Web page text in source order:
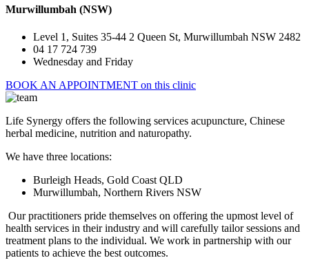
Murwillumbah (NSW)
Level 1, Suites 35-44 2 Queen St, Murwillumbah NSW 2482
04 17 724 739
Wednesday and Friday
BOOK AN APPOINTMENT on this clinic
Life Synergy offers the following services acupuncture, Chinese
herbal medicine, nutrition and naturopathy.
We have three locations:
Burleigh Heads, Gold Coast QLD
Murwillumbah, Northern Rivers NSW
Our practitioners pride themselves on offering the upmost level of
health services in their industry and will carefully tailor sessions and
treatment plans to the individual. We work in partnership with our
patients to achieve the best outcomes.